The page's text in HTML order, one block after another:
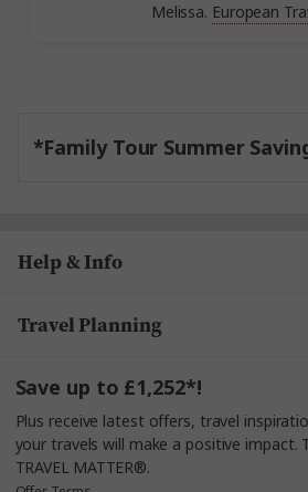
Melissa. European
*Family Tour Summer
Help & Info
Travel Planning
Save up to £1,252*!
Plus receive latest offers, travel
your travels will make a positive impact.
TRAVEL MATTER®.